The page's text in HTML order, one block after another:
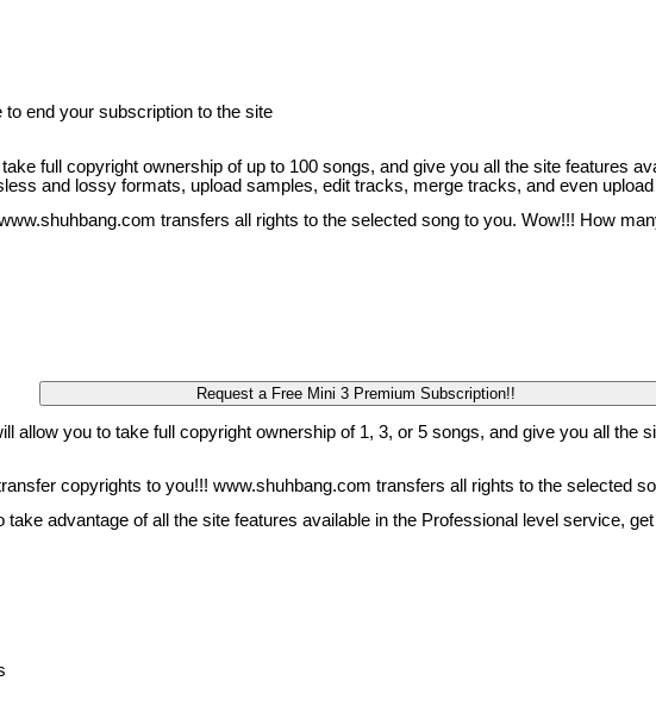
end your subscription to the site
full copyright ownership of up to 100 songs, and give you all the site features
and lossy formats, upload samples, edit tracks, merge tracks, and even
transfers all rights to the selected song to you. Wow!!! How
allow you to take full copyright ownership of 1, 3, or 5 songs, and give you all the
copyrights to you!!! www.shuhbang.com transfers all rights to the selected
take advantage of all the site features available in the Professional level service,